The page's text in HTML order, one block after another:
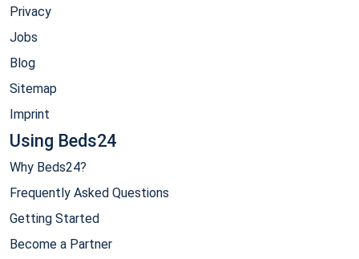
Privacy
Jobs
Blog
Sitemap
Imprint
Using Beds24
Why Beds24?
Frequently Asked Questions
Getting Started
Become a Partner